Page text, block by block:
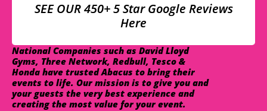
SEE OUR 450+ 5 Star Google Reviews
Here
National Companies such as David Lloyd
Gyms, Three Network, Redbull, Tesco &
Honda have trusted Abacus to bring their
events to life. Our mission is to give you and
your guests the very best experience and
creating the most value for your event.